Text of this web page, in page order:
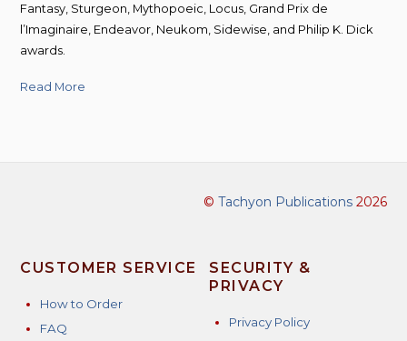
Fantasy, Sturgeon, Mythopoeic, Locus, Grand Prix de
l’Imaginaire, Endeavor, Neukom, Sidewise, and Philip K. Dick
awards.
Read More
© Tachyon Publications2026
CUSTOMER SERVICE
How to Order
FAQ
SECURITY &
PRIVACY
Privacy Policy